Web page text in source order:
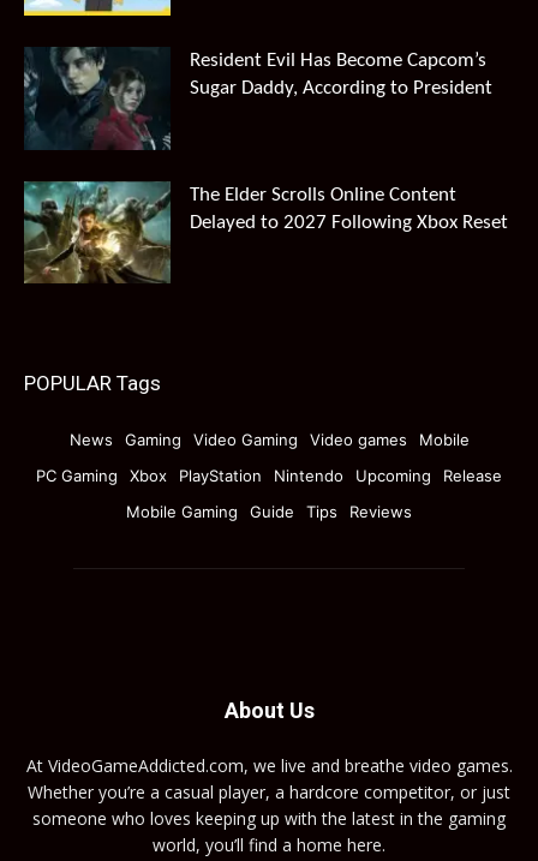
Resident Evil Has Become Capcom’s
Sugar Daddy, According to President
The Elder Scrolls Online Content
Delayed to 2027 Following Xbox Reset
POPULAR Tags
News Gaming Video Gaming Video games
Mobile
PC Gaming
Xbox PlayStation Nintendo Upcoming
Release
Mobile Gaming
Guide Tips Reviews
About Us
At VideoGameAddicted.com, we live and breathe video games.
Whether you’re a casual player, a hardcore competitor, or just
someone who loves keeping up with the latest in the gaming
world, you’ll find a home here.